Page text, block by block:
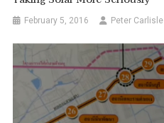
February 5, 2016 Peter Carlisle